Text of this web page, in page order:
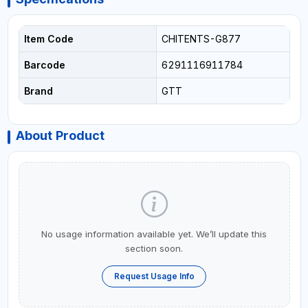
Item Code CHITENTS-G877
Barcode 6291116911784
Brand GTT
About Product
No usage information available yet. We’ll update this
section soon.
Request Usage Info